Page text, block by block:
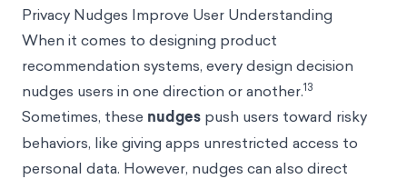
Privacy Nudges Improve User Understanding
When it comes to designing product
recommendation systems, every design decision
nudges users in one direction or another.13
Sometimes, these nudges push users toward risky
behaviors, like giving apps unrestricted access to
personal data. However, nudges can also direct